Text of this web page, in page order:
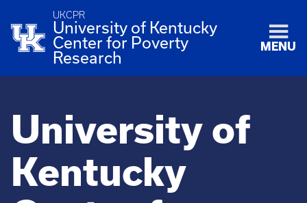
UKCPR
University of Kentucky
Center for Poverty
Research
MENU
University of
Kentucky